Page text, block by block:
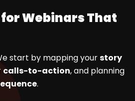
Webinars That
start by mapping yourstory
calls-to-action, and planning
.